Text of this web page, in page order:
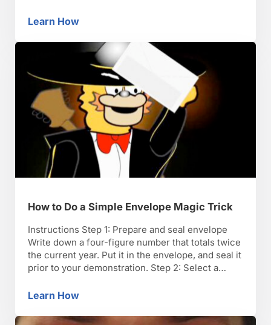
audience for an assistant. Pick a child from the
Learn HowHow to Do the Magic Coloring Book Trick
How to Do a Simple Envelope Magic Trick
Instructions Step 1: Prepare and seal envelope
Write down a four-figure number that totals twice
the current year. Put it in the envelope, and seal it
prior to your demonstration. Step 2: Select a
participate in the trick. Step 3: Ask for year of
Learn HowHow to Do a Simple Envelope Magic Trick